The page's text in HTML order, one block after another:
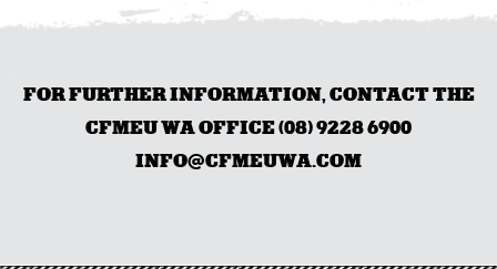
FOR FURTHER INFORMATION, CONTACT THE
CFMEU WA OFFICE (08) 9228 6900
INFO@CFMEUWA.COM